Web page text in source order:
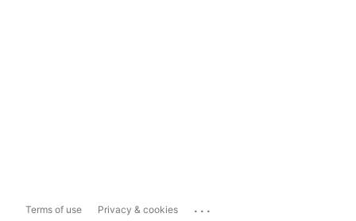
Terms of use Privacy & cookies ...